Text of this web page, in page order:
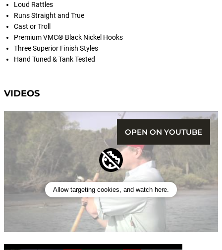
Loud Rattles
Runs Straight and True
Cast or Troll
Premium VMC® Black Nickel Hooks
Three Superior Finish Styles
Hand Tuned & Tank Tested
VIDEOS
Allow targeting cookies, and watch here.
OPEN ON YOUTUBE